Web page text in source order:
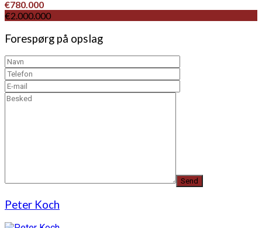
€780.000
€2.000.000
Forespørg på opslag
Peter Koch